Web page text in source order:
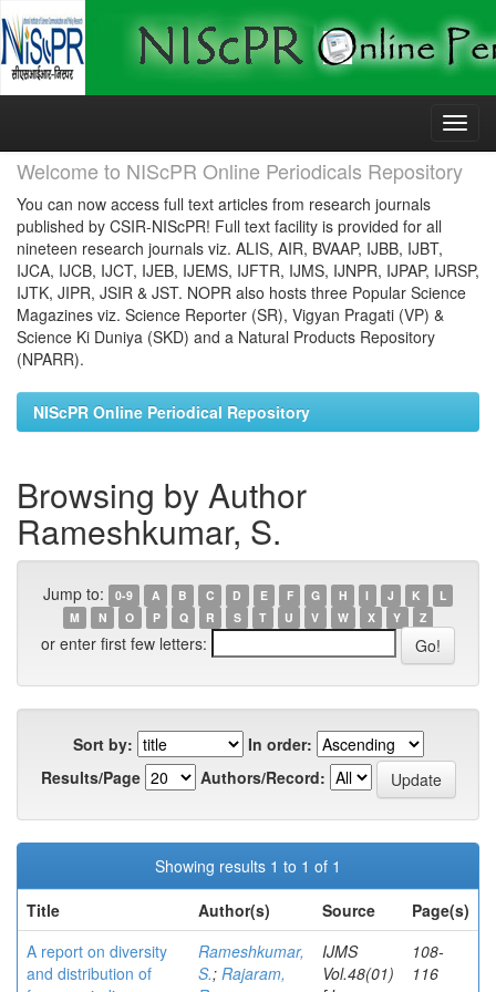
Skip
Welcome to NIScPR Online Periodicals Repository
You can now access full text articles from research journals
published by CSIR-NIScPR! Full text facility is provided for all
nineteen research journals viz. ALIS, AIR, BVAAP, IJBB, IJBT,
IJCA, IJCB, IJCT, IJEB, IJEMS, IJFTR, IJMS, IJNPR, IJPAP, IJRSP,
IJTK, JIPR, JSIR & JST. NOPR also hosts three Popular Science
Magazines viz. Science Reporter (SR), Vigyan Pragati (VP) &
Science Ki Duniya (SKD) and a Natural Products Repository
(NPARR).
NIScPR Online Periodical Repository
Browsing by Author
Rameshkumar, S.
Jump to: 0-9 A B C D E F G H I J K
L
M
N O P Q R S T U V W X Y Z
or enter first few letters:
Sort by:
In order:
Results/Page
Authors/Record:
Showing results 1 to 1 of 1
Title
Author(s) Source
Page(s)
A report on diversity
and distribution of
Rameshkumar,
S.; Rajaram,
IJMS
Vol.48(01)
108-
116